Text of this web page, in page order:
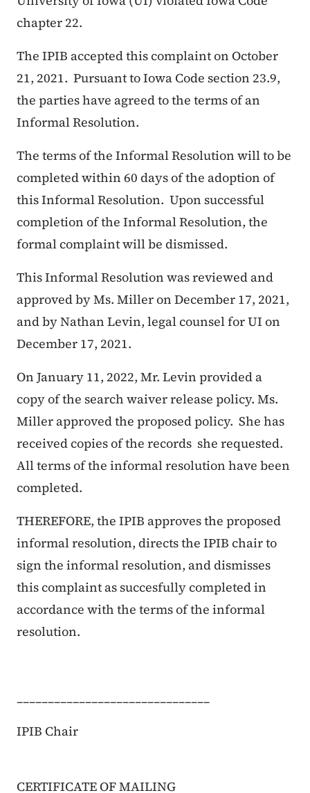
chapter 22.
The IPIB accepted this complaint on October
21, 2021. Pursuant to Iowa Code section 23.9,
the parties have agreed to the terms of an
Informal Resolution.
The terms of the Informal Resolution will to be
completed within 60 days of the adoption of
this Informal Resolution. Upon successful
completion of the Informal Resolution, the
formal complaint will be dismissed.
This Informal Resolution was reviewed and
approved by Ms. Miller on December 17, 2021,
and by Nathan Levin, legal counsel for UI on
December 17, 2021.
On January 11, 2022, Mr. Levin provided a
copy of the search waiver release policy. Ms.
Miller approved the proposed policy. She has
received copies of the records she requested.
All terms of the informal resolution have been
completed.
THEREFORE, the IPIB approves the proposed
informal resolution, directs the IPIB chair to
sign the informal resolution, and dismisses
this complaint as succesfully completed in
accordance with the terms of the informal
resolution.
_______________________________
IPIB Chair
CERTIFICATE OF MAILING